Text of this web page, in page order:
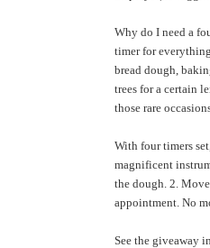
Why do I need a
timer for
bread dough,
trees for a certain
those rare
With four timers
magnificent
the dough. 2.
appointment. No
See the giveaway